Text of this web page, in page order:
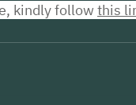
kindly follow this